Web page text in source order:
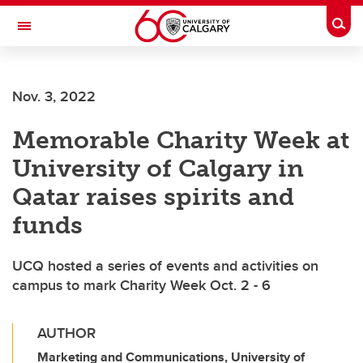
Skip to main content
Toggle Navigation
Nov. 3, 2022
Memorable Charity Week at
University of Calgary in
Qatar raises spirits and
funds
UCQ hosted a series of events and activities on
campus to mark Charity Week Oct. 2 - 6
AUTHOR
Marketing and Communications, University of